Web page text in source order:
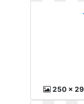
250 x